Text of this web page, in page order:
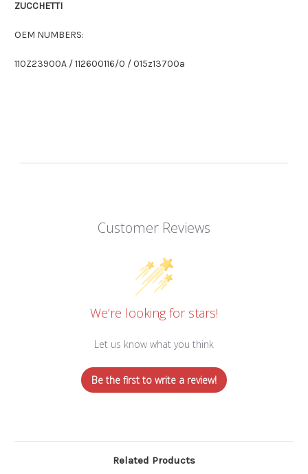
ZUCCHETTI
OEM NUMBERS:
110Z23900A / 112600116/0 / 015z13700a
Customer Reviews
We’re looking for stars!
Let us know what you think
Be the first to write a review!
Related Products